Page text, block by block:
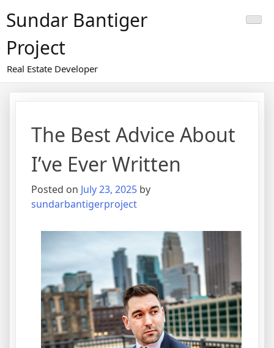
toSundar Bantiger
Project
Real Estate Developer
The Best Advice About
I’ve Ever Written
Posted on July 23, 2025 by
sundarbantigerproject